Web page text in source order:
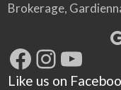
Brokerage,
Facebook
Like us on